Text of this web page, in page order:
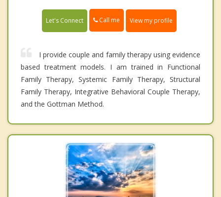
Let's Connect Call me View my profile
I provide couple and family therapy using evidence
based treatment models. I am trained in Functional
Family Therapy, Systemic Family Therapy, Structural
Family Therapy, Integrative Behavioral Couple Therapy,
and the Gottman Method.